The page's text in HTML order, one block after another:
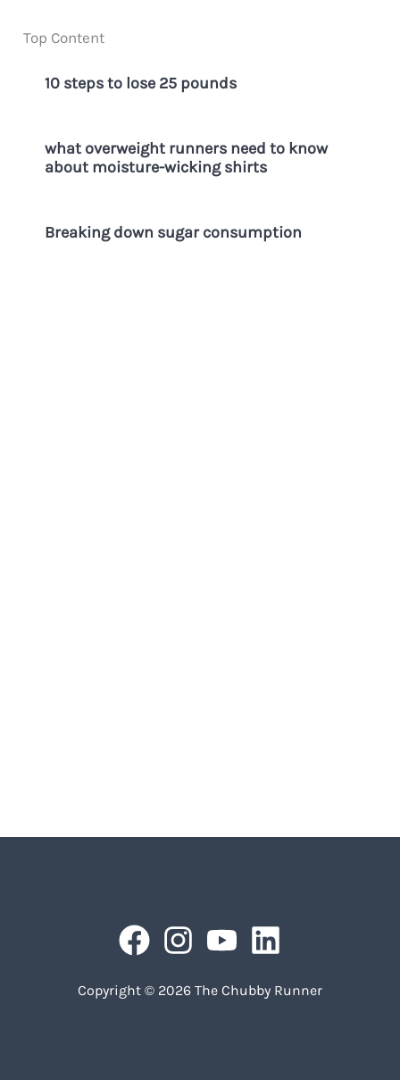
Top Content
10 steps to lose 25 pounds
what overweight runners need to know
about moisture-wicking shirts
Breaking down sugar consumption
Copyright © 2026 The Chubby Runner